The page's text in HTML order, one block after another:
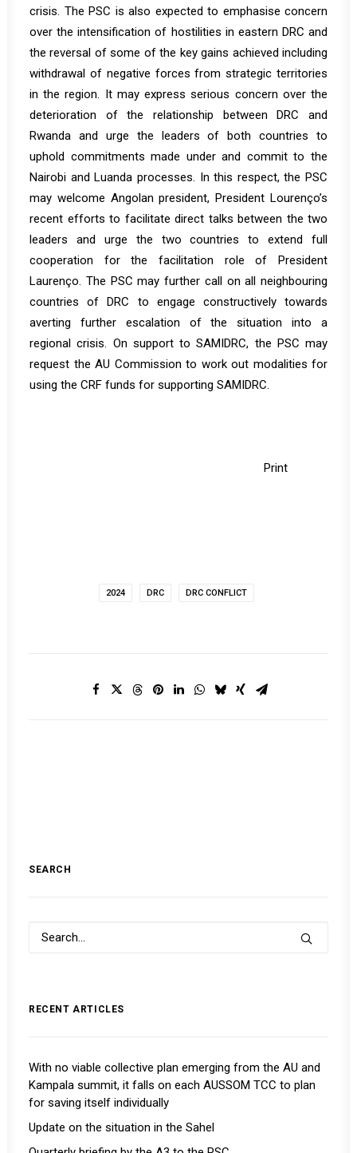
crisis. The PSC is also expected to emphasise concern
over the intensification of hostilities in eastern DRC and
the reversal of some of the key gains achieved including
withdrawal of negative forces from strategic territories
in the region. It may express serious concern over the
deterioration of the relationship between DRC and
Rwanda and urge the leaders of both countries to
uphold commitments made under and commit to the
Nairobi and Luanda processes. In this respect, the PSC
may welcome Angolan president, President Lourenço’s
recent efforts to facilitate direct talks between the two
leaders and urge the two countries to extend full
cooperation for the facilitation role of President
Laurenço. The PSC may further call on all neighbouring
countries of DRC to engage constructively towards
averting further escalation of the situation into a
regional crisis. On support to SAMIDRC, the PSC may
request the AU Commission to work out modalities for
using the CRF funds for supporting SAMIDRC.
Print
2024 DRC DRC CONFLICT
SEARCH
RECENT ARTICLES
With no viable collective plan emerging from the AU and
Kampala summit, it falls on each AUSSOM TCC to plan
for saving itself individually
Update on the situation in the Sahel